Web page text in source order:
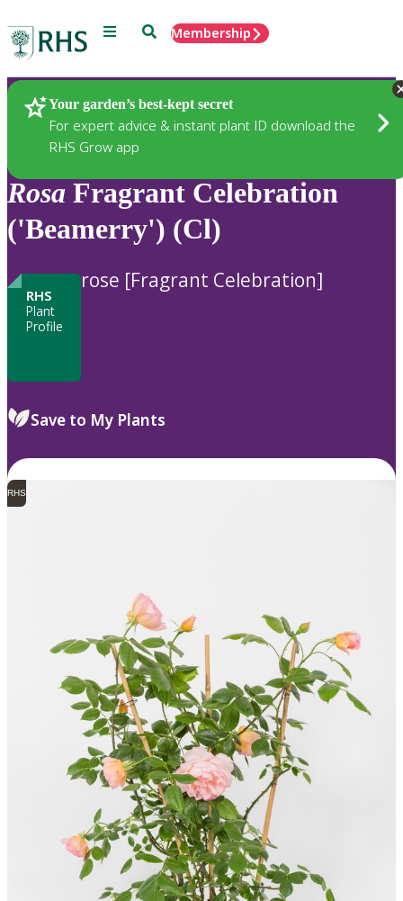
Menu SearchMembership
Your garden’s best-kept secret
For expert advice & instant plant ID download the
RHS Grow app
Plants
Rosa Fragrant Celebration
('Beamerry') (Cl)
RHS
Plant
Profile
rose [Fragrant Celebration]
Save to My Plants
RHS